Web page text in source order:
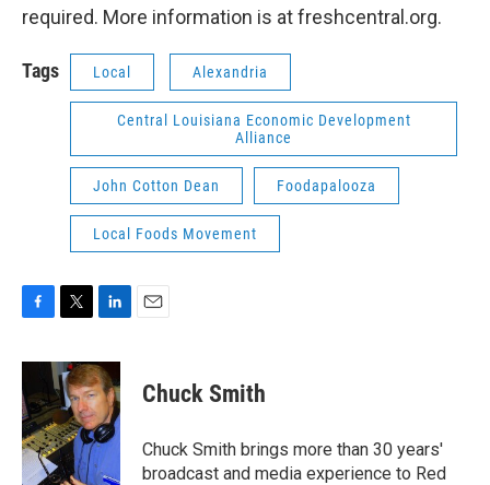
required. More information is at freshcentral.org.
Tags Local Alexandria
Central Louisiana Economic Development
Alliance
John Cotton Dean Foodapalooza
Local Foods Movement
F
c
e
b
o
o
k
T
i
t
t
e
r
L
n
k
e
d
I
n
E
Chuck Smith
Chuck Smith brings more than 30 years'
broadcast and media experience to Red